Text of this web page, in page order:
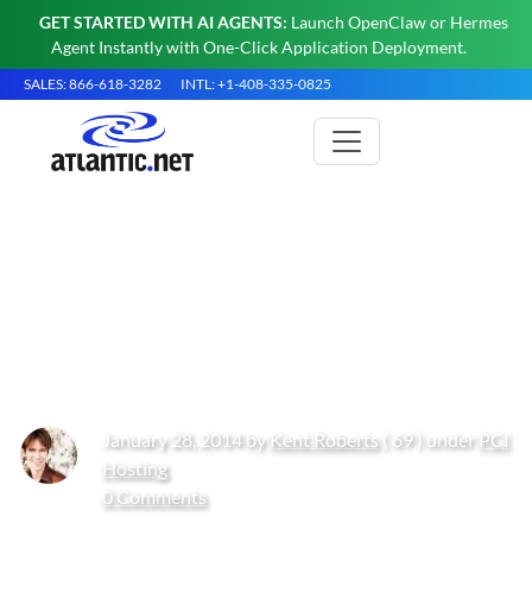
GET STARTED WITH AI AGENTS: Launch OpenClaw or Hermes
Agent Instantly with One-Click Application Deployment.
SALES: 866-618-3282 INTL: +1-408-335-0825
January 28, 2014 by Kent Roberts( 69 ) under PCI
Hosting
0 Comments